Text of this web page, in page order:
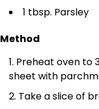
1 tbsp. Parsley
Method
Preheat oven to
sheet with
Take a slice of